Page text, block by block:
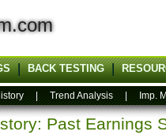
BACK TESTING
Trend Analysis Imp.
Past Earnings